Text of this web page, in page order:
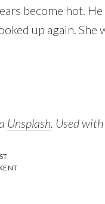
become hot.
up again. She
Unsplash. Used